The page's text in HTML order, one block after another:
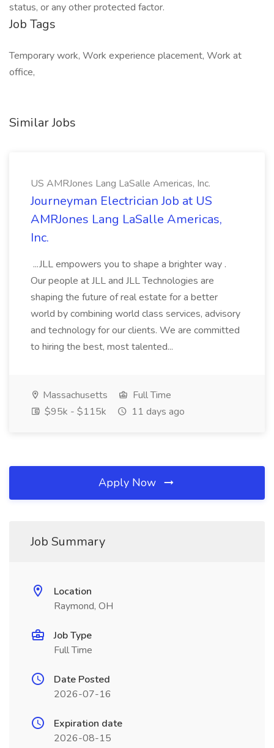
status, or any other protected factor.
Job Tags
Temporary work, Work experience placement, Work at
office,
Similar Jobs
US AMRJones Lang LaSalle Americas, Inc.
Journeyman Electrician Job at US
AMRJones Lang LaSalle Americas,
Inc.
...JLL empowers you to shape a brighter way .
Our people at JLL and JLL Technologies are
shaping the future of real estate for a better
world by combining world class services, advisory
and technology for our clients. We are committed
to hiring the best, most talented...
Massachusetts
Full Time
$95k - $115k
11 days ago
Apply Now
Job Summary
Location
Raymond, OH
Job Type
Full Time
Date Posted
2026-07-16
Expiration date
2026-08-15